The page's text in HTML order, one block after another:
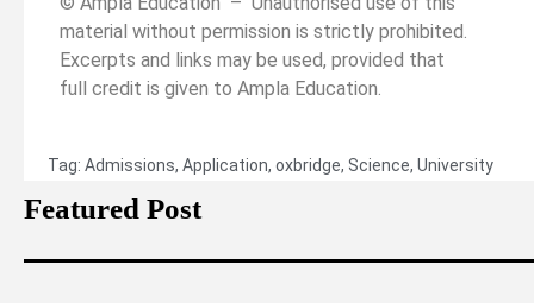
material without permission is strictly prohibited.
Excerpts and links may be used, provided that
full credit is given to Ampla Education.
Tag: Admissions, Application, oxbridge, Science, University
Featured Post